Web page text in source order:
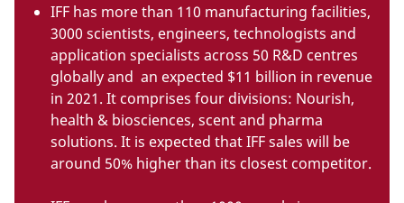
IFF has more than 110 manufacturing facilities,
3000 scientists, engineers, technologists and
application specialists across 50 R&D centres
globally and an expected $11 billion in revenue
in 2021. It comprises four divisions: Nourish,
health & biosciences, scent and pharma
solutions. It is expected that IFF sales will be
around 50% higher than its closest competitor.